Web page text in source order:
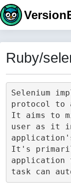
Ruby/
Selenium
protocol to
It aims to
user as it
application's
It's
application